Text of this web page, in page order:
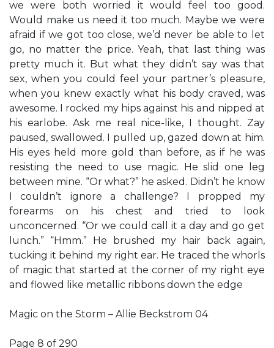
we were both worried it would feel too good.
Would make us need it too much. Maybe we were
afraid if we got too close, we’d never be able to let
go, no matter the price. Yeah, that last thing was
pretty much it. But what they didn’t say was that
sex, when you could feel your partner’s pleasure,
when you knew exactly what his body craved, was
awesome. I rocked my hips against his and nipped at
his earlobe. Ask me real nice-like, I thought. Zay
paused, swallowed. I pulled up, gazed down at him.
His eyes held more gold than before, as if he was
resisting the need to use magic. He slid one leg
between mine. “Or what?” he asked. Didn’t he know
I couldn’t ignore a challenge? I propped my
forearms on his chest and tried to look
unconcerned. “Or we could call it a day and go get
lunch.” “Hmm.” He brushed my hair back again,
tucking it behind my right ear. He traced the whorls
of magic that started at the corner of my right eye
and flowed like metallic ribbons down the edge
Magic on the Storm – Allie Beckstrom 04
Page 8 of 290